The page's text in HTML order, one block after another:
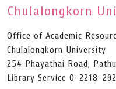
Chulalongkorn
Office of Academic
Chulalongkorn University
254 Phayathai Road,
Library Service 0-2218-